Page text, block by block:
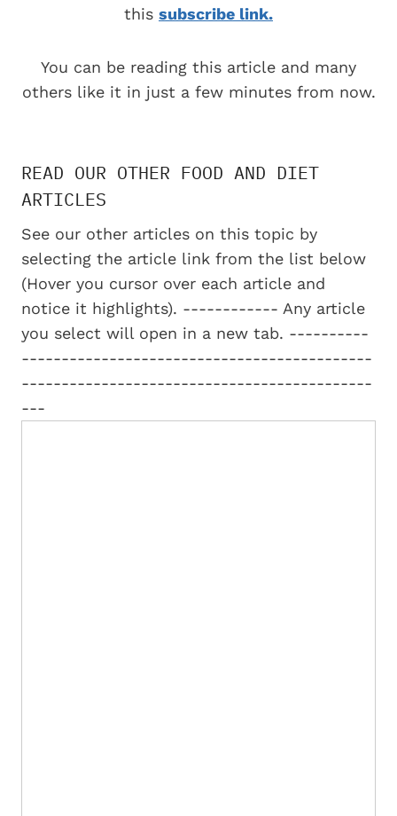
this subscribe link.
You can be reading this article and many
others like it in just a few minutes from now.
READ OUR OTHER FOOD AND DIET
ARTICLES
See our other articles on this topic by
selecting the article link from the list below
(Hover you cursor over each article and
notice it highlights). ------------ Any article
you select will open in a new tab. ----------
--------------------------------------------
--------------------------------------------
---